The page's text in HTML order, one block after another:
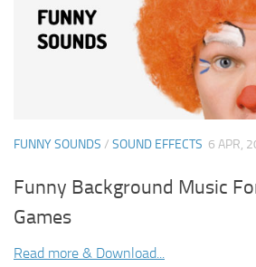
FUNNY SOUNDS / SOUND EFFECTS 6 APR,
Funny Background Music
Games
Read more & Download...